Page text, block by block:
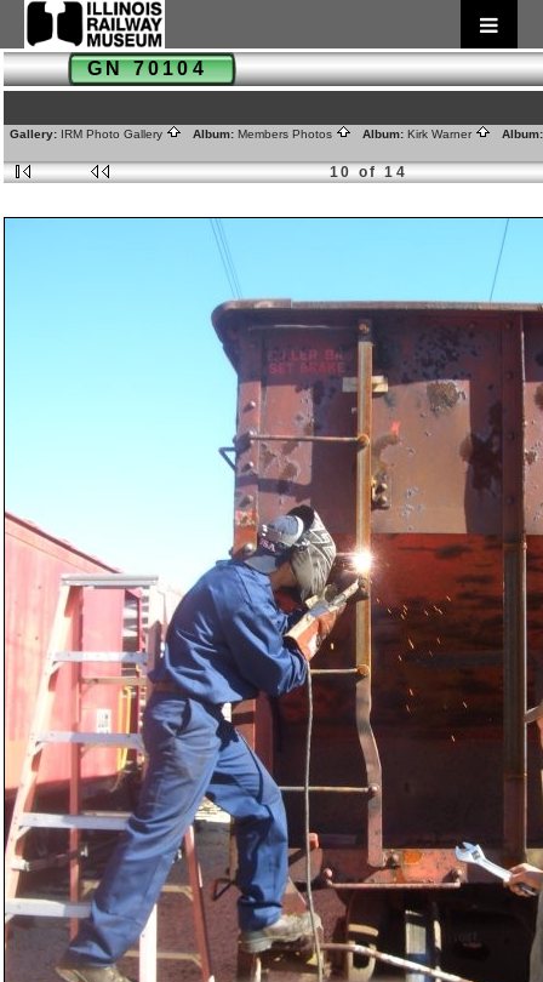
GN 70104
Gallery: IRM Photo Gallery Album: Members Photos Album: Kirk Warner
10 of 14